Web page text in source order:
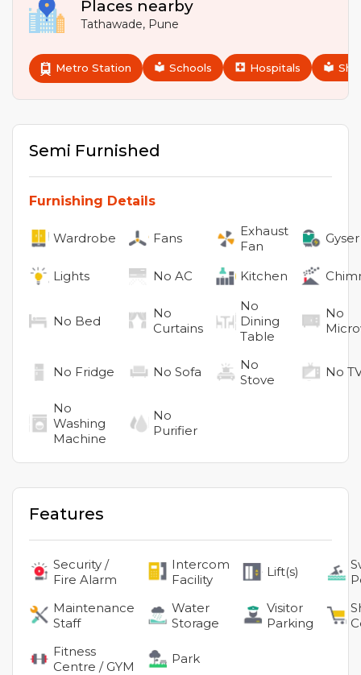
Places nearby
Tathawade, Pune
Metro Station Schools Hospitals
Semi Furnished
Furnishing Details
Wardrobe Fans
Exhaust
Fan
Gyser
Lights No AC Kitchen
No Bed
No
Curtains
No
Dining
Table
No
No Fridge No Sofa
No
Stove
No
No
Washing
Machine
No
Purifier
Features
Security /
Fire Alarm
Intercom
Facility
Lift(s)
Maintenance
Staff
Water
Storage
Visitor
Parking
Fitness
Centre / GYM
Park